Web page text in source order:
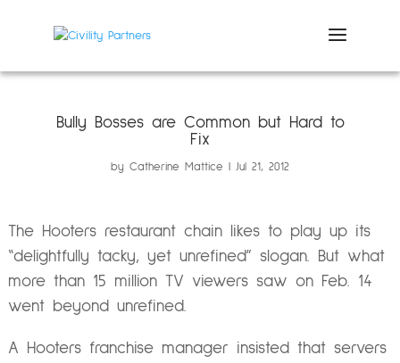
Bully Bosses are Common but Hard to
Fix
by Catherine Mattice Jul 21, 2012
The Hooters restaurant chain likes to play up its
“delightfully tacky, yet unrefined” slogan. But what
more than 15 million TV viewers saw on Feb. 14
went beyond unrefined.
A Hooters franchise manager insisted that servers